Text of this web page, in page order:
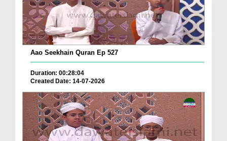
Aao Seekhain Quran Ep 527
Duration: 00:28:04
Created Date: 14-07-2026